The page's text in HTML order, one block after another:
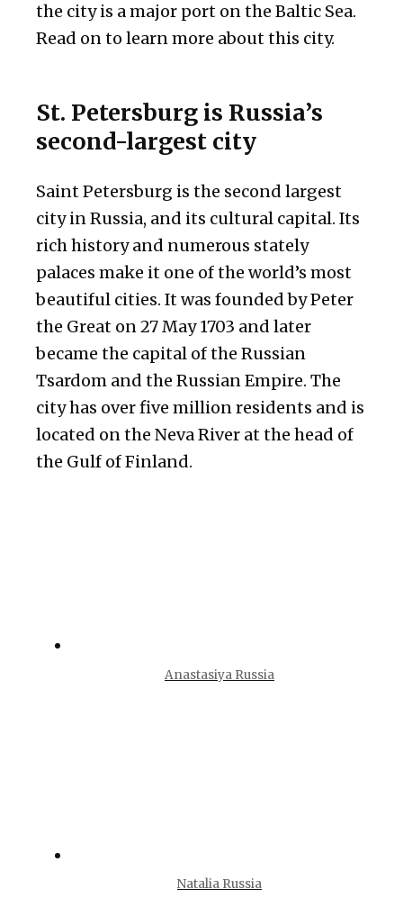
the city is a major port on the Baltic Sea.
Read on to learn more about this city.
St. Petersburg is Russia’s
second-largest city
Saint Petersburg is the second largest
city in Russia, and its cultural capital. Its
rich history and numerous stately
palaces make it one of the world’s most
beautiful cities. It was founded by Peter
the Great on 27 May 1703 and later
became the capital of the Russian
Tsardom and the Russian Empire. The
city has over five million residents and is
located on the Neva River at the head of
the Gulf of Finland.
Anastasiya Russia
Natalia Russia